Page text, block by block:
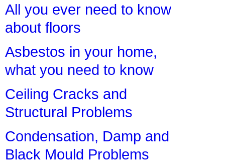
All you ever need to know
about floors
Asbestos in your home,
what you need to know
Ceiling Cracks and
Structural Problems
Condensation, Damp and
Black Mould Problems